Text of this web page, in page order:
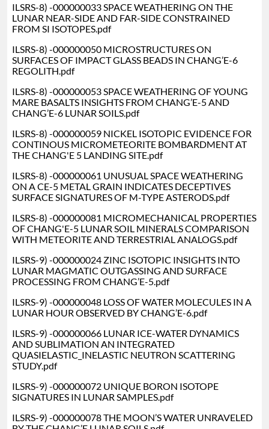
ILSRS-8) -000000033 SPACE WEATHERING ON THE
LUNAR NEAR-SIDE AND FAR-SIDE CONSTRAINED
FROM SI ISOTOPES.pdf
ILSRS-8) -000000050 MICROSTRUCTURES ON
SURFACES OF IMPACT GLASS BEADS IN CHANG’E-6
REGOLITH.pdf
ILSRS-8) -000000053 SPACE WEATHERING OF YOUNG
MARE BASALTS INSIGHTS FROM CHANG’E-5 AND
CHANG’E-6 LUNAR SOILS.pdf
ILSRS-8) -000000059 NICKEL ISOTOPIC EVIDENCE FOR
CONTINOUS MICROMETEORITE BOMBARDMENT AT
THE CHANG'E 5 LANDING SITE.pdf
ILSRS-8) -000000061 UNUSUAL SPACE WEATHERING
ON A CE-5 METAL GRAIN INDICATES DECEPTIVES
SURFACE SIGNATURES OF M-TYPE ASTERODS.pdf
ILSRS-8) -000000081 MICROMECHANICAL PROPERTIES
OF CHANG'E-5 LUNAR SOIL MINERALS COMPARISON
WITH METEORITE AND TERRESTRIAL ANALOGS.pdf
ILSRS-9) -000000024 ZINC ISOTOPIC INSIGHTS INTO
LUNAR MAGMATIC OUTGASSING AND SURFACE
PROCESSING FROM CHANG’E-5.pdf
ILSRS-9) -000000048 LOSS OF WATER MOLECULES IN A
LUNAR HOUR OBSERVED BY CHANG’E-6.pdf
ILSRS-9) -000000066 LUNAR ICE-WATER DYNAMICS
AND SUBLIMATION AN INTEGRATED
QUASIELASTIC_INELASTIC NEUTRON SCATTERING
STUDY.pdf
ILSRS-9) -000000072 UNIQUE BORON ISOTOPE
SIGNATURES IN LUNAR SAMPLES.pdf
ILSRS-9) -000000078 THE MOON’S WATER UNRAVELED